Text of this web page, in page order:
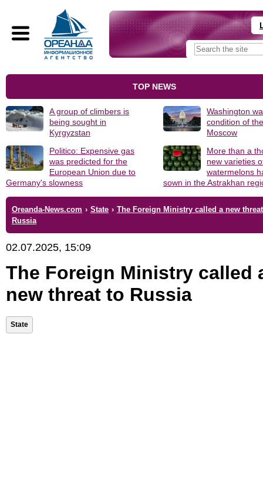
TOP NEWS
A group of climbers is
being sought in
Kyrgyzstan
Washington
condition of
Moscow
Politico: Expensive gas
was predicted for the
European Union due to
Germany's slowness
More than a
new varieties
watermelons
sown in the Astrakhan
Oreanda-News.com › State › The Foreign Ministry called a new
Russia
02.07.2025, 15:09
The Foreign Ministry called
new threat to Russia
State